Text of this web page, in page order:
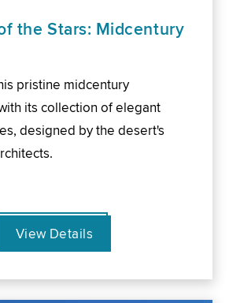
the Stars: Midcentury
pristine midcentury
its collection of elegant
designed by the desert's
View Details